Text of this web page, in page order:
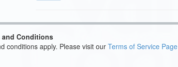
and Conditions
conditions apply. Please visit our Terms of Service Page